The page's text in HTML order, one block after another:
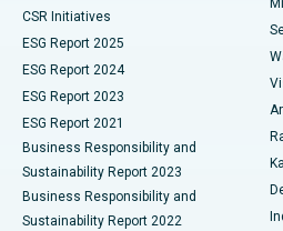
Best Hospital in Suryaraopeta Main
Best Hospital in Canal Circular
Best Hospital in CBD Belapur, Navi
Best Hospital in Panchavati, Nashik
Best Hospital in secunderabad,
Kidney Biopsy
Parathyroidectomy
Ceramic Total Knee Replacement
ERCP
CSR Initiatives
ESG Report 2025
ESG Report 2024
ESG Report 2023
ESG Report 2021
Business Responsibility and
Sustainability Report 2023
Business Responsibility and
Sustainability Report 2022